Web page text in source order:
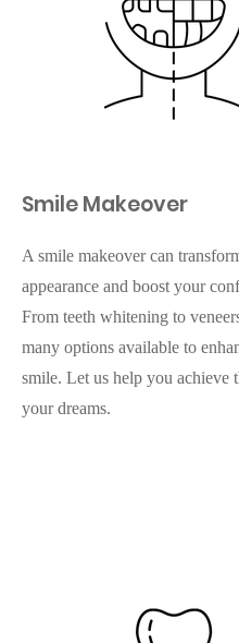
Smile Makeover
A smile makeover can
appearance and boost your
From teeth whitening to
many options available to
smile. Let us help you achieve
your dreams.